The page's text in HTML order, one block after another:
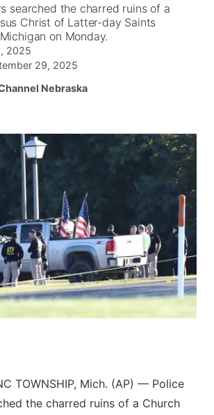
Month
Guide
Nebraska ▼
searched the charred ruins of a
Christ of Latter-day Saints
on Monday.
2025
29, 2025
Nebraska
TOWNSHIP, Mich. (AP) — Police
the charred ruins of a Church